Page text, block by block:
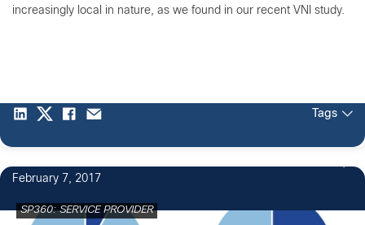
increasingly local in nature, as we found in our recent VNI study.
Tags
February 7, 2017
SP360: SERVICE PROVIDER